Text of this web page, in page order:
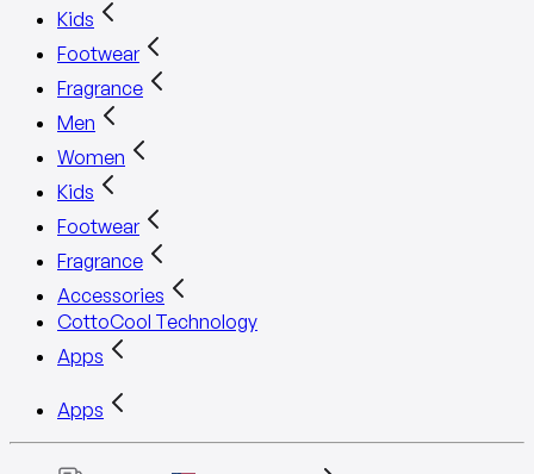
Kids
Footwear
Fragrance
Men
Women
Kids
Footwear
Fragrance
Accessories
CottoCool Technology
Apps
Apps